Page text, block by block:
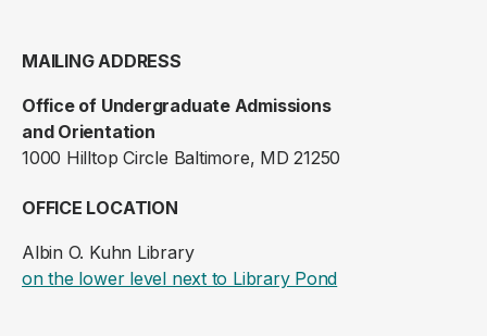
MAILING ADDRESS
Office of Undergraduate Admissions
and Orientation
1000 Hilltop Circle Baltimore, MD 21250
OFFICE LOCATION
Albin O. Kuhn Library
on the lower level next to Library Pond(opens in a new